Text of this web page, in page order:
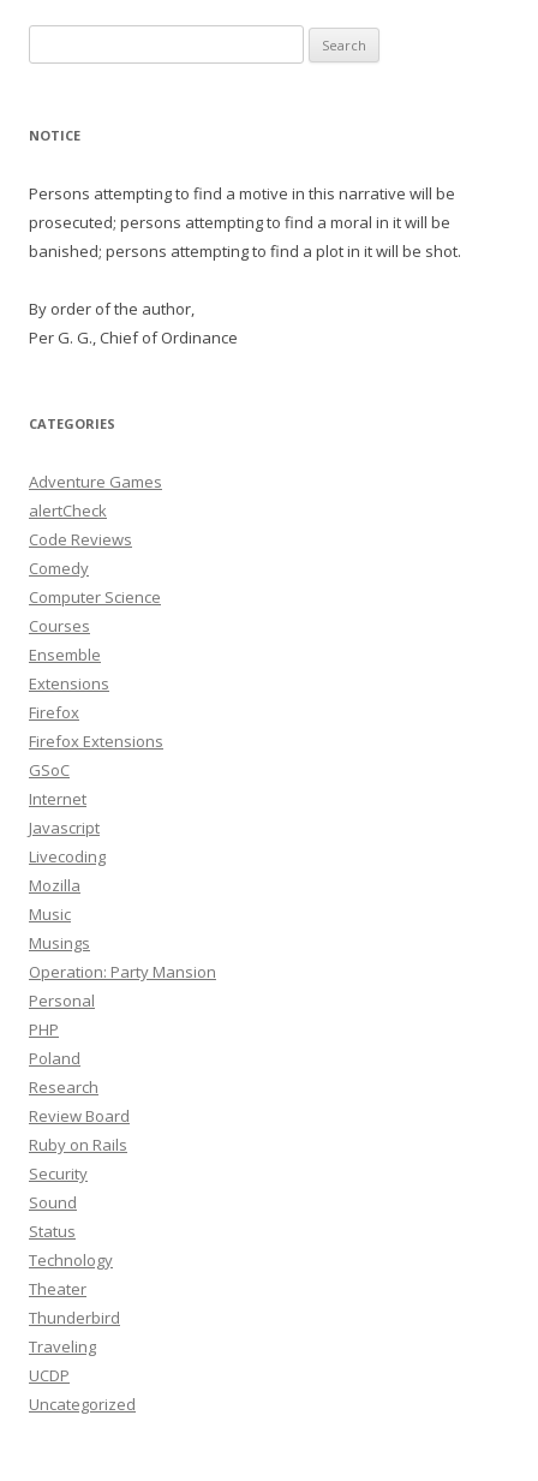
for:
NOTICE
Persons attempting to find a motive in this narrative will be
prosecuted; persons attempting to find a moral in it will be
banished; persons attempting to find a plot in it will be shot.
By order of the author,
Per G. G., Chief of Ordinance
CATEGORIES
Adventure Games
alertCheck
Code Reviews
Comedy
Computer Science
Courses
Ensemble
Extensions
Firefox
Firefox Extensions
GSoC
Internet
Javascript
Livecoding
Mozilla
Music
Musings
Operation: Party Mansion
Personal
PHP
Poland
Research
Review Board
Ruby on Rails
Security
Sound
Status
Technology
Theater
Thunderbird
Traveling
UCDP
Uncategorized